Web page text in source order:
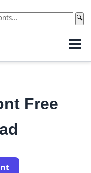
🔍
Free